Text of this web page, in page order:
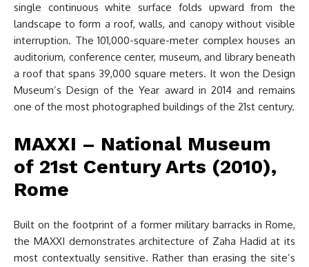
single continuous white surface folds upward from the
landscape to form a roof, walls, and canopy without visible
interruption. The 101,000-square-meter complex houses an
auditorium, conference center, museum, and library beneath
a roof that spans 39,000 square meters. It won the Design
Museum’s Design of the Year award in 2014 and remains
one of the most photographed buildings of the 21st century.
MAXXI – National Museum
of 21st Century Arts (2010),
Rome
Built on the footprint of a former military barracks in Rome,
the MAXXI demonstrates architecture of Zaha Hadid at its
most contextually sensitive. Rather than erasing the site’s